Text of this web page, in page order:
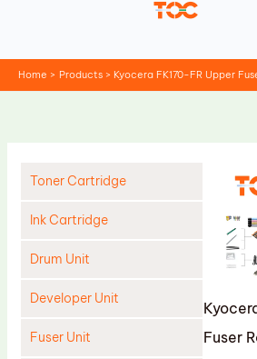
Home Products Kyocera FK170-FR Upper
Toner Cartridge
Ink Cartridge
Drum Unit
Developer Unit
Fuser Unit
Fuser